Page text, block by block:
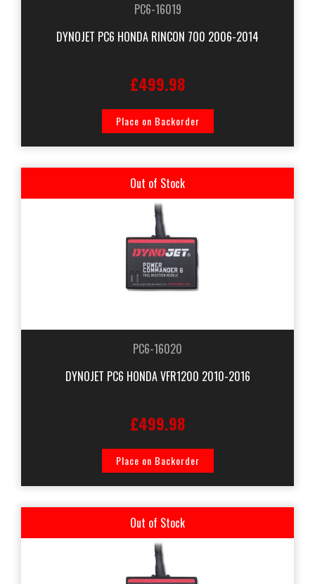
PC6-16019
DYNOJET PC6 HONDA RINCON 700 2006-2014
£499.98
Place on Backorder
Out of Stock
PC6-16020
DYNOJET PC6 HONDA VFR1200 2010-2016
£499.98
Place on Backorder
Out of Stock